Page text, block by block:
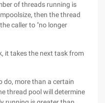
of threads running is
then the thread
caller to "no longer
it takes the next task from
do, more than a certain
thread pool will determine